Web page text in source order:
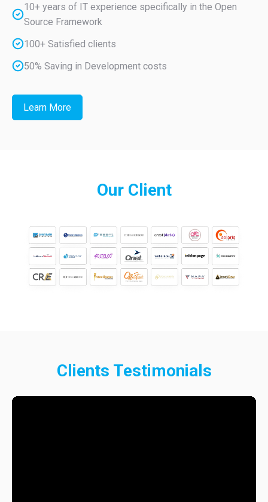
10+ years of IT experience specifically in the Open
Source Framework
100+ Satisfied clients
50% Saving in Development costs
Learn More
Our Client
Clients Testimonials